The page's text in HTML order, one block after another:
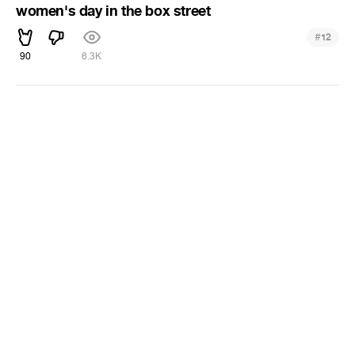
women's day in the box street
90 6.3K
#12